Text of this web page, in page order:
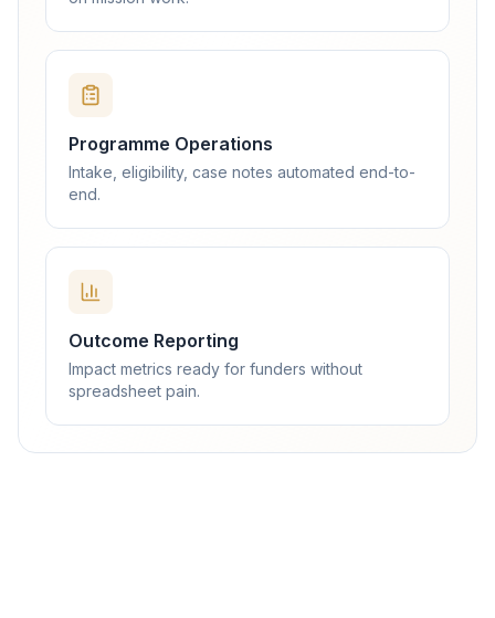
Programme Operations
Intake, eligibility, case notes automated end-to-
end.
Outcome Reporting
Impact metrics ready for funders without
spreadsheet pain.